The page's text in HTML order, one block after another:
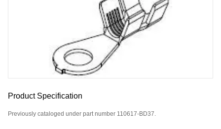
Product Specification
Previously cataloged under part number 110617-BD37.